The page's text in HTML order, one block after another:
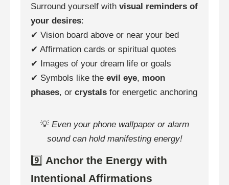
Surround yourself with visual reminders of
your desires:
✔ Vision board above or near your bed
✔ Affirmation cards or spiritual quotes
✔ Images of your dream life or goals
✔ Symbols like the evil eye, moon
phases, or crystals for energetic anchoring
💡 Even your phone wallpaper or alarm
sound can hold manifesting energy!
9️⃣ Anchor the Energy with
Intentional Affirmations